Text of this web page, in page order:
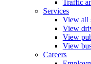
Traffic
Services
View all
View
View
View
Careers